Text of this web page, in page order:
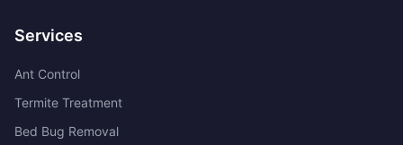
Services
Ant Control
Termite Treatment
Bed Bug Removal